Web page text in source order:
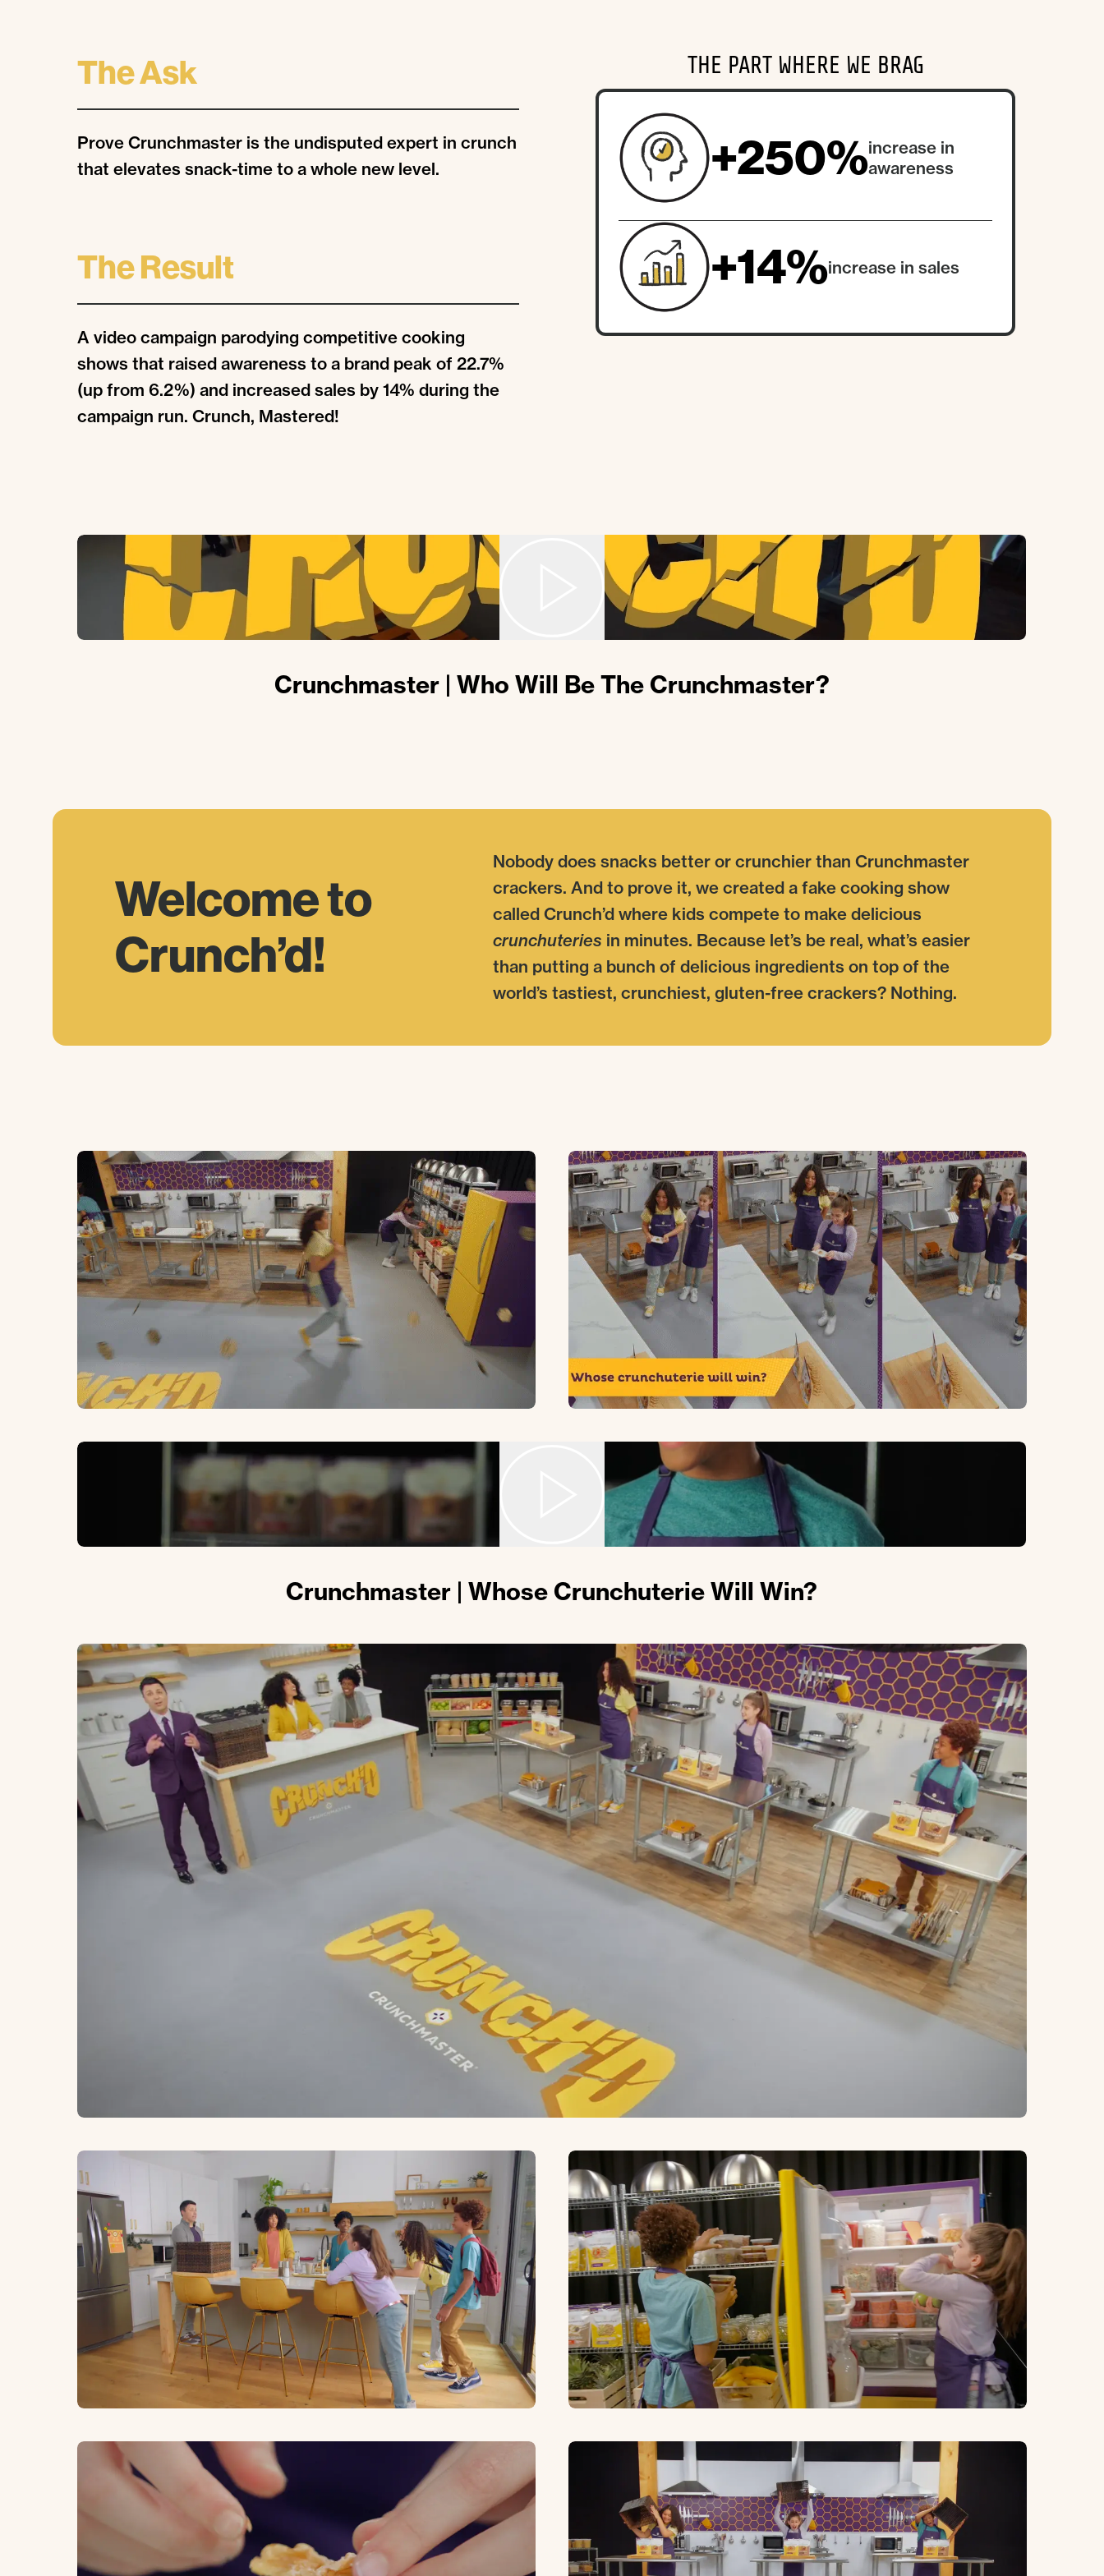
The Ask
Prove Crunchmaster is the undisputed expert in crunch
that elevates snack-time to a whole new level.
The Result
A video campaign parodying competitive cooking
shows that raised awareness to a brand peak of 22.7%
(up from 6.2%) and increased sales by 14% during the
campaign run. Crunch, Mastered!
THE PART WHERE WE BRAG
+250%increase in
awareness
+14%increase in sales
Crunchmaster | Who Will Be The Crunchmaster?
Welcometo
Crunch’d!
Nobody does snacks better or crunchier than Crunchmaster
crackers. And to prove it, we created a fake cooking show
called Crunch’d where kids compete to make delicious
crunchuteries in minutes. Because let’s be real, what’s easier
than putting a bunch of delicious ingredients on top of the
world’s tastiest, crunchiest, gluten-free crackers? Nothing.
Crunchmaster | Whose Crunchuterie Will Win?